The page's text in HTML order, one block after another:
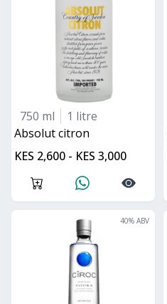
750 ml
1 litre
absolut citron
KES 2,600 - KES 3,000
40% ABV